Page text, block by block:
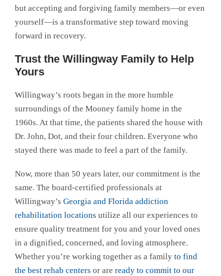
but accepting and forgiving family members—or even
yourself—is a transformative step toward moving
forward in recovery.
Trust the Willingway Family to Help
Yours
Willingway’s roots began in the more humble
surroundings of the Mooney family home in the
1960s. At that time, the patients shared the house with
Dr. John, Dot, and their four children. Everyone who
stayed there was made to feel a part of the family.
Now, more than 50 years later, our commitment is the
same. The board-certified professionals at
Willingway’s Georgia and Florida addiction
rehabilitation locations utilize all our experiences to
ensure quality treatment for you and your loved ones
in a dignified, concerned, and loving atmosphere.
Whether you’re working together as a family to find
the best rehab centers or are ready to commit to our